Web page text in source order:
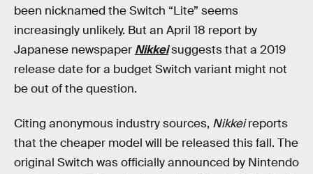
been nicknamed the Switch “Lite” seems
increasingly unlikely. But an April 18 report by
Japanese newspaper Nikkeisuggests that a 2019
release date for a budget Switch variant might not
be out of the question.
Citing anonymous industry sources, Nikkeireports
that the cheaper model will be released this fall. The
original Switch was officially announced by Nintendo